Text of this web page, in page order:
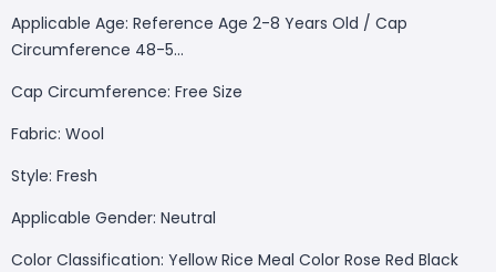
Applicable Age: Reference Age 2-8 Years Old / Cap
Circumference 48-5...
Cap Circumference: Free Size
Fabric: Wool
Style: Fresh
Applicable Gender: Neutral
Color Classification: Yellow Rice Meal Color Rose Red Black